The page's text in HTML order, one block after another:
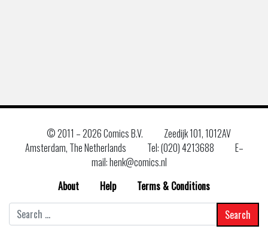
© 2011 –2026 Comics B.V.
Zeedijk 101, 1012AV
Amsterdam, The Netherlands
Tel: (020) 4213688
E–
mail: henk@comics.nl
About
Help
Terms & Conditions
for: